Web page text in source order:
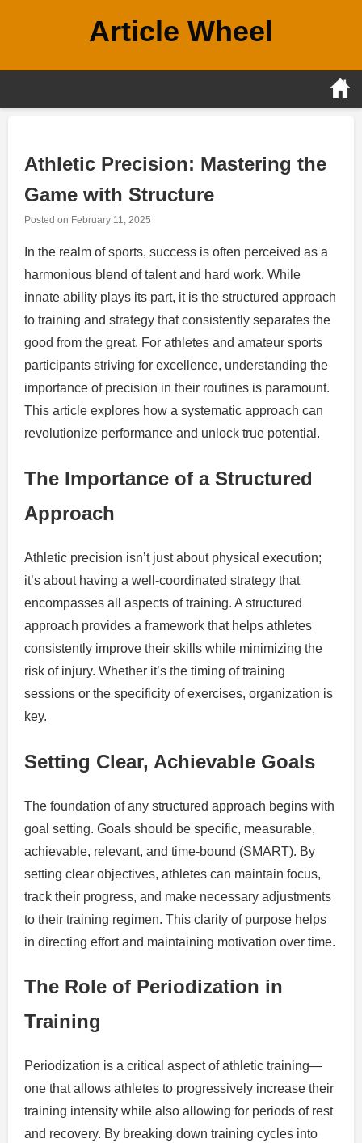
Article Wheel
Athletic Precision: Mastering the
Game with Structure
Posted on February 11, 2025
In the realm of sports, success is often perceived as a
harmonious blend of talent and hard work. While
innate ability plays its part, it is the structured approach
to training and strategy that consistently separates the
good from the great. For athletes and amateur sports
participants striving for excellence, understanding the
importance of precision in their routines is paramount.
This article explores how a systematic approach can
revolutionize performance and unlock true potential.
The Importance of a Structured
Approach
Athletic precision isn’t just about physical execution;
it’s about having a well-coordinated strategy that
encompasses all aspects of training. A structured
approach provides a framework that helps athletes
consistently improve their skills while minimizing the
risk of injury. Whether it’s the timing of training
sessions or the specificity of exercises, organization is
key.
Setting Clear, Achievable Goals
The foundation of any structured approach begins with
goal setting. Goals should be specific, measurable,
achievable, relevant, and time-bound (SMART). By
setting clear objectives, athletes can maintain focus,
track their progress, and make necessary adjustments
to their training regimen. This clarity of purpose helps
in directing effort and maintaining motivation over time.
The Role of Periodization in
Training
Periodization is a critical aspect of athletic training—
one that allows athletes to progressively increase their
training intensity while also allowing for periods of rest
and recovery. By breaking down training cycles into